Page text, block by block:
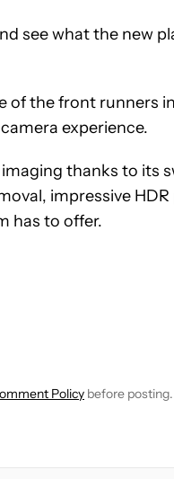
see what the new
of the front runners
experience.
thanks to its
impressive
has to offer.
ABOUT NEW PAGES ON
Policy before posting.
ARE POSTED